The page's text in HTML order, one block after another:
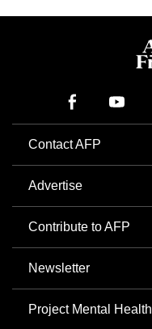
Contact AFP
Advertise
Contribute to AFP
Newsletter
Project Mental Health